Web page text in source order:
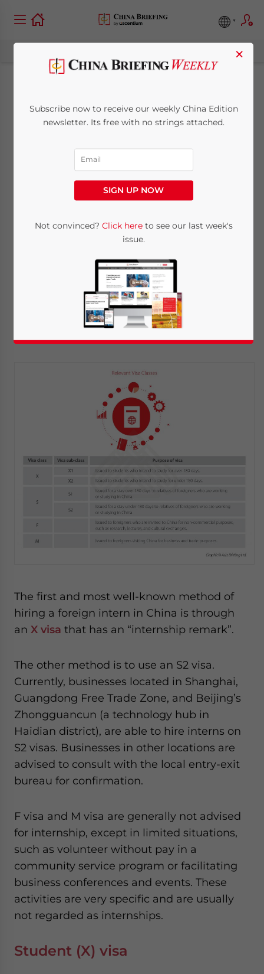
How to Hire a Foreign
Intern in China
Posted by
Foreigners need to enter China with a
internship in the country. Otherwise, the
the foreigner might be deported.
Currently, there are two visa classes that
can be used by foreigners wanting to
The first and most well-known method of
hiring a foreign intern in China is through
an X visa that has an “internship remark”.
The other method is to use an S2 visa.
Currently, businesses located in Shanghai,
Guangdong Free Trade Zone, and Beijing’s
Zhongguancun (a technology hub in
Haidian district), are able to hire interns on
S2 visas. Businesses in other locations are
advised to consult with the local entry-exit
bureau for confirmation.
F visa and M visa are generally not advised
for internship, except in limited situations,
such as volunteer without pay in a
community service program or facilitating
business conferences and events. These
activities are very specific and are usually
not regarded as internships.
Student (X) visa
×
Subscribe now to receive our weekly China Edition
newsletter. Its free with no strings attached.
SIGN UP NOW
Not convinced? Click hereto see our last week's
issue.
Yes, I have read the Privacy PolicyStatement for this
website. Please send me business news and updates